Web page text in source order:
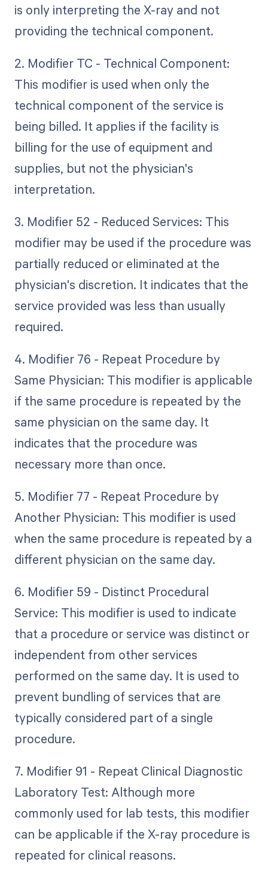
is only interpreting the X-ray and not
providing the technical component.
2. Modifier TC - Technical Component:
This modifier is used when only the
technical component of the service is
being billed. It applies if the facility is
billing for the use of equipment and
supplies, but not the physician's
interpretation.
3. Modifier 52 - Reduced Services: This
modifier may be used if the procedure was
partially reduced or eliminated at the
physician's discretion. It indicates that the
service provided was less than usually
required.
4. Modifier 76 - Repeat Procedure by
Same Physician: This modifier is applicable
if the same procedure is repeated by the
same physician on the same day. It
indicates that the procedure was
necessary more than once.
5. Modifier 77 - Repeat Procedure by
Another Physician: This modifier is used
when the same procedure is repeated by a
different physician on the same day.
6. Modifier 59 - Distinct Procedural
Service: This modifier is used to indicate
that a procedure or service was distinct or
independent from other services
performed on the same day. It is used to
prevent bundling of services that are
typically considered part of a single
procedure.
7. Modifier 91 - Repeat Clinical Diagnostic
Laboratory Test: Although more
commonly used for lab tests, this modifier
can be applicable if the X-ray procedure is
repeated for clinical reasons.